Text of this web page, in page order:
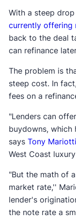
With a steep
currently offering
back to the deal
can refinance
The problem is
steep cost. In
fees on a
"Lenders can
buydowns, which
says Tony Mariotti
West Coast
"But the math of
market rate,''
lender's
the note rate a